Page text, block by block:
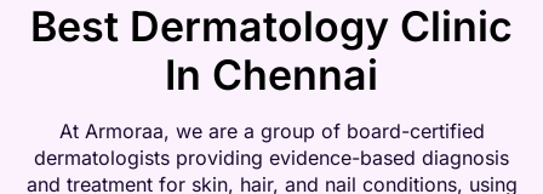
Best Dermatology Clinic
In Chennai
At Armoraa, we are a group of board-certified
dermatologists providing evidence-based diagnosis
and treatment for skin, hair, and nail conditions, using